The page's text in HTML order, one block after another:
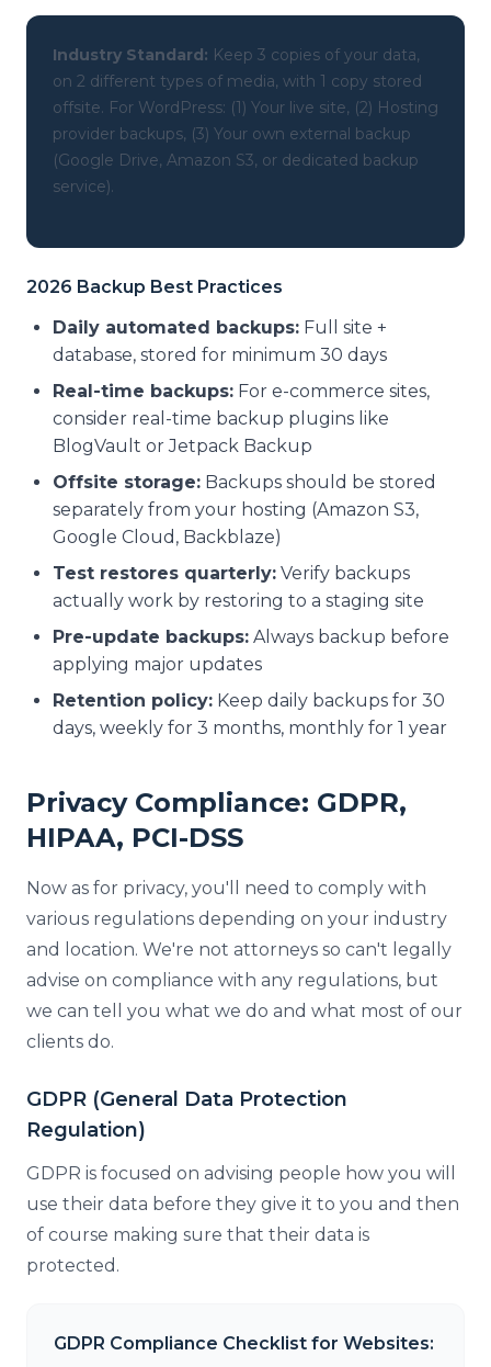
Industry Standard: Keep 3 copies of your data,
on 2 different types of media, with 1 copy stored
offsite. For WordPress: (1) Your live site, (2) Hosting
provider backups, (3) Your own external backup
(Google Drive, Amazon S3, or dedicated backup
service).
2026 Backup Best Practices
Daily automated backups: Full site +
database, stored for minimum 30 days
Real-time backups: For e-commerce sites,
consider real-time backup plugins like
BlogVault or Jetpack Backup
Offsite storage: Backups should be stored
separately from your hosting (Amazon S3,
Google Cloud, Backblaze)
Test restores quarterly: Verify backups
actually work by restoring to a staging site
Pre-update backups: Always backup before
applying major updates
Retention policy: Keep daily backups for 30
days, weekly for 3 months, monthly for 1 year
Privacy Compliance: GDPR,
HIPAA, PCI-DSS
Now as for privacy, you'll need to comply with
various regulations depending on your industry
and location. We're not attorneys so can't legally
advise on compliance with any regulations, but
we can tell you what we do and what most of our
clients do.
GDPR (General Data Protection
Regulation)
GDPR is focused on advising people how you will
use their data before they give it to you and then
of course making sure that their data is
protected.
GDPR Compliance Checklist for Websites: